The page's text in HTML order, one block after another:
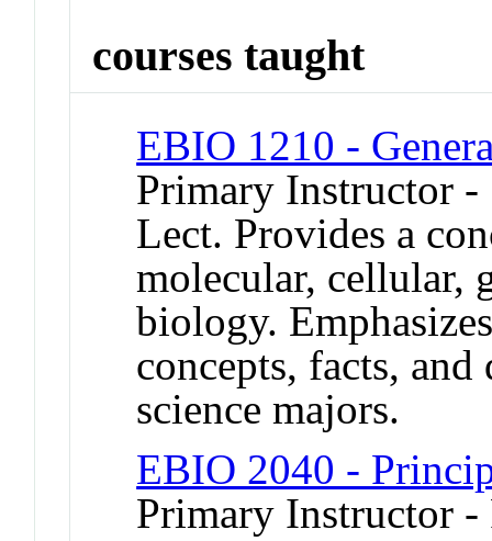
courses taught
EBIO 1210 -
Primary Instructor
Lect. Provides a
molecular, cellular,
biology.
concepts, facts,
science majors.
EBIO 2040 -
Primary Instructor -